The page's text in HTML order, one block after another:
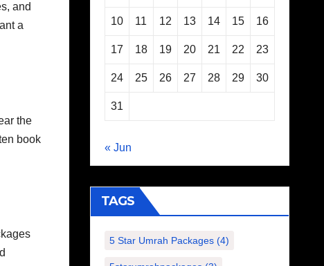
and
a
the
book
10 11 12 13 14 15 16
17 18 19 20 21 22 23
24 25 26 27 28 29 30
31
« Jun
TAGS
5 Star Umrah Packages(4)